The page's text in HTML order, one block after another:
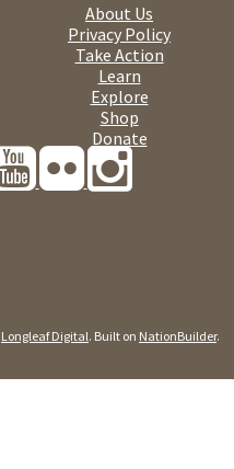
About Us
Privacy Policy
Take Action
Learn
Explore
Shop
Donate
Longleaf Digital. Built on NationBuilder.